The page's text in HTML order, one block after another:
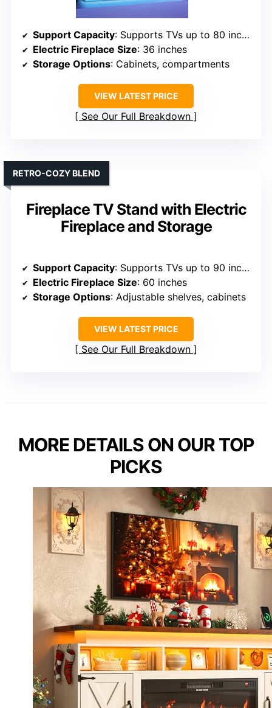
Support Capacity: Supports TVs up to 80 inches, 132 lbs
Electric Fireplace Size: 36 inches
Storage Options: Cabinets, compartments
VIEW LATEST PRICE
See Our Full Breakdown
Fireplace TV Stand with Electric
Fireplace and Storage
RETRO-COZY BLEND
Support Capacity: Supports TVs up to 90 inches, 132 lbs
Electric Fireplace Size: 60 inches
Storage Options: Adjustable shelves, cabinets
VIEW LATEST PRICE
See Our Full Breakdown
MORE DETAILS ON OUR TOP
PICKS